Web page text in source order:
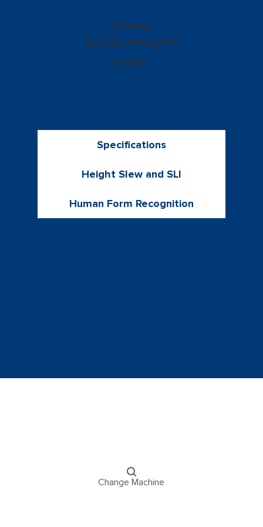
JB12058
Komatsu PC138US-11
F60619
Specifications
Height Slew and SLI
Human Form Recognition
Change Machine